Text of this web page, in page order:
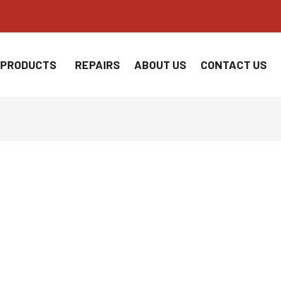
PRODUCTS REPAIRS ABOUT US CONTACT US